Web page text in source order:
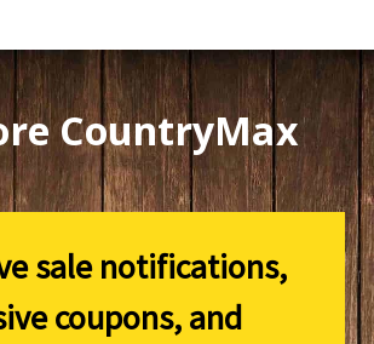
CountryMax
sale notifications,
coupons, and